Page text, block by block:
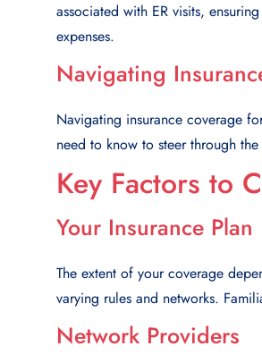
associated with ER visits,
expenses.
Navigating
Navigating insurance coverage
need to know to steer through
Key Factors to
Your Insurance Plan
The extent of your coverage
varying rules and networks.
Network Providers